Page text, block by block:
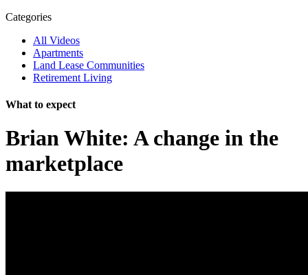
Categories
All Videos
Apartments
Land Lease Communities
Retirement Living
What to expect
Brian White: A change in the
marketplace